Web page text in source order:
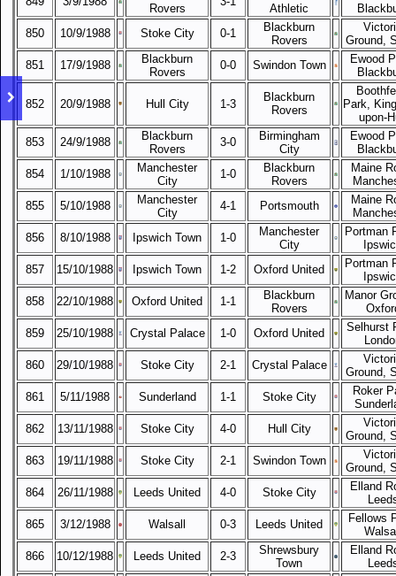
Rovers
Athletic
850
10/9/1988 Stoke City 0-1
Blackburn
Rovers
Ground,
851
17/9/1988
Blackburn
Rovers
0-0 Swindon Town
Ewood
852 20/9/1988 Hull City 1-3
Blackburn
Rovers
Park,
upon-
853
24/9/1988
Blackburn
Rovers
3-0
Birmingham
City
Ewood
854
1/10/1988
Manchester
City
1-0
Blackburn
Rovers
Maine
855
5/10/1988
Manchester
City
4-1 Portsmouth
Maine
856
8/10/1988 Ipswich Town 1-0
Manchester
City
Portman
857
15/10/1988 Ipswich Town 1-2 Oxford United
Portman
858
22/10/1988 Oxford United 1-1
Blackburn
Rovers
Manor
859
25/10/1988 Crystal Palace 1-0 Oxford United
Selhurst
860
29/10/1988 Stoke City 2-1 Crystal Palace
Ground,
861
5/11/1988 Sunderland 1-1 Stoke City
Roker
862
13/11/1988 Stoke City 4-0 Hull City
Ground,
863
19/11/1988 Stoke City 2-1 Swindon Town
Ground,
864
26/11/1988 Leeds United 4-0 Stoke City
Elland
865
3/12/1988 Walsall 0-3 Leeds United
Fellows
866
10/12/1988 Leeds United 2-3
Shrewsbury
Town
Elland